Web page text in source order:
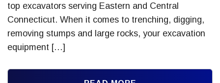
top excavators serving Eastern and Central
Connecticut. When it comes to trenching, digging,
removing stumps and large rocks, your excavation
equipment […]